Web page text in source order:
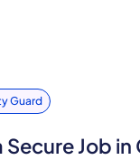
Guard
Job in